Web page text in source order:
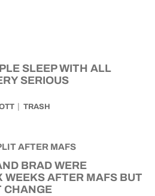
SLEEP WITH ALL
SERIOUS
TRASH
BRAD WERE
WEEKS AFTER MAFS BUT
CHANGE